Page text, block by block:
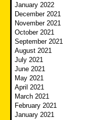
January 2022
December 2021
November 2021
October 2021
September 2021
August 2021
July 2021
June 2021
May 2021
April 2021
March 2021
February 2021
January 2021